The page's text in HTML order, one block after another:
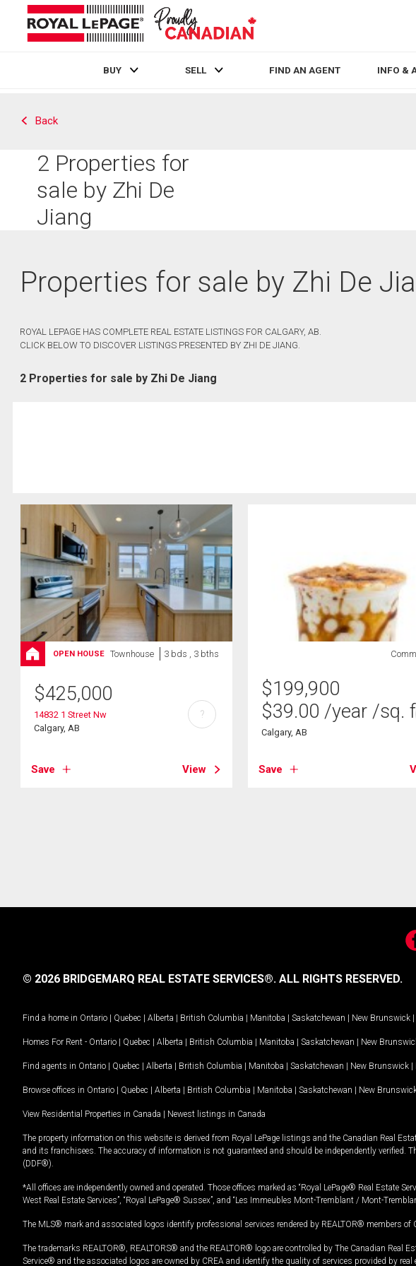
BUY SELL FIND AN AGENT INFO &
Back
2 Properties for
sale by Zhi De
Jiang
Properties for sale by Zhi De
ROYAL LEPAGE HAS COMPLETE REAL ESTATE LISTINGS FOR CALGARY, AB.
CLICK BELOW TO DISCOVER LISTINGS PRESENTED BY ZHI DE JIANG.
2 Properties for sale by Zhi De Jiang
OPEN HOUSE Townhouse 3 bds , 3 bths
$425,000
14832 1 Street Nw
Calgary, AB
Save View
?
$199,900
$39.00 /year /sq.
Calgary, AB
Save
© 2026 BRIDGEMARQ REAL ESTATE SERVICES®. ALL RIGHTS RESERVED.
Find a home in Ontario | Quebec | Alberta | British Columbia | Manitoba | Saskatchewan | New Brunswick |
Homes For Rent - Ontario | Quebec | Alberta | British Columbia | Manitoba | Saskatchewan | New
Find agents in Ontario | Quebec | Alberta | British Columbia | Manitoba | Saskatchewan | New Brunswick |
Browse offices in Ontario | Quebec | Alberta | British Columbia | Manitoba | Saskatchewan | New
View Residential Properties in Canada | Newest listings in Canada
The property information on this website is derived from Royal LePage listings and the Canadian Real
and its franchisees. The accuracy of information is not guaranteed and should be independently verified.
(DDF®).
*All offices are independently owned and operated. Those offices marked as “Royal LePage® Real Estate
West Real Estate Services”, “Royal LePage® Sussex”, and “Les Immeubles Mont-Tremblant / Mont-
The MLS® mark and associated logos identify professional services rendered by REALTOR® members of
The trademarks REALTOR®, REALTORS® and the REALTOR® logo are controlled by The Canadian
Service® and the associated logos are owned by CREA and identify the quality of services provided by real